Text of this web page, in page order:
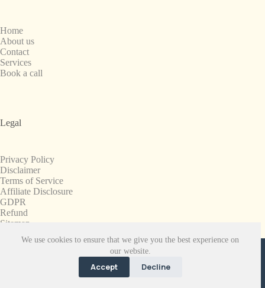
We use cookies to ensure that we give you the best experience on
our website.
Accept Decline
Home
About us
Contact
Services
Book a call
Legal
Privacy Policy
Disclaimer
Terms of Service
Affiliate Disclosure
GDPR
Refund
Sitemap
Copyright © 2008-2026. All Rights Reserved.
SnapchatPlanets.net